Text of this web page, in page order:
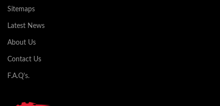
Sitemaps
Latest News
About Us
Contact Us
F.A.Q's.